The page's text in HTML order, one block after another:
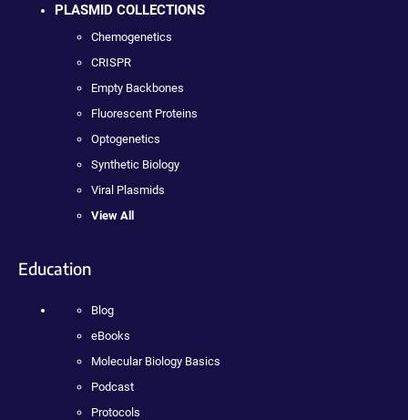
PLASMID COLLECTIONS
Chemogenetics
CRISPR
Empty Backbones
Fluorescent Proteins
Optogenetics
Synthetic Biology
Viral Plasmids
View All
Education
Blog
eBooks
Molecular Biology Basics
Podcast
Protocols